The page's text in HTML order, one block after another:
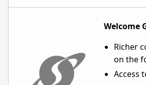
Welcome
Richer
on the
Access